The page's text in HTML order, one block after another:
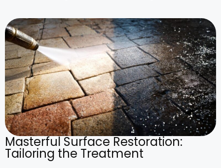
Masterful Surface Restoration:
Tailoring the Treatment